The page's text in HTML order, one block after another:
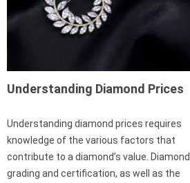
Understanding Diamond Prices
Understanding diamond prices requires
knowledge of the various factors that
contribute to a diamond’s value. Diamond
grading and certification, as well as the